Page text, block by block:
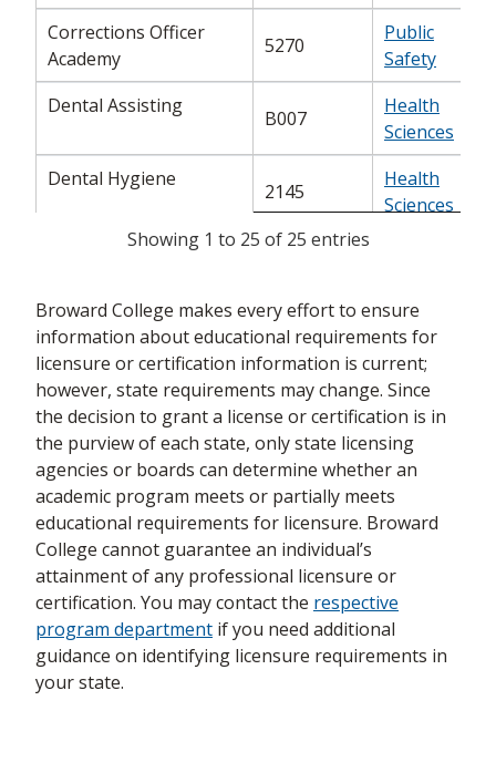
Corrections Officer
Academy
5270
Public
Safety
Dental Assisting B007
Health
Sciences
Dental Hygiene 2145
Health
Sciences
Diagnostic Medical
Emergency Medical
Technician
B003
Health
Sciences
Exceptional Student
Education
S100 Education
FAA Aircraft Airframe
Mechanics
6365 IMCT
FAA Aircraft General
Mechanics
6364
FAA Aircraft
Powerplant Mechanics
6367 IMCT
Hospital-Based
Corrections Officer
Academy
Dental Assisting
Dental Hygiene
Diagnostic Medical
Emergency Medical
Technician
Exceptional Student
Education
FAA Aircraft Airframe
Mechanics
FAA Aircraft General
Mechanics
FAA Aircraft
Powerplant Mechanics
Hospital-Based
Showing 1 to 25 of 25 entries
Broward College makes every effort to ensure
information about educational requirements for
licensure or certification information is current;
however, state requirements may change. Since
the decision to grant a license or certification is in
the purview of each state, only state licensing
agencies or boards can determine whether an
academic program meets or partially meets
educational requirements for licensure. Broward
College cannot guarantee an individual’s
attainment of any professional licensure or
certification. You may contact the respective
program department if you need additional
guidance on identifying licensure requirements in
your state.